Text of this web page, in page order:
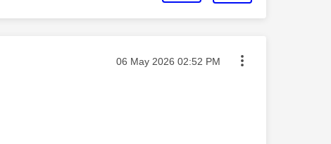
Message posted on
‎06 May 2026 02:52 PM